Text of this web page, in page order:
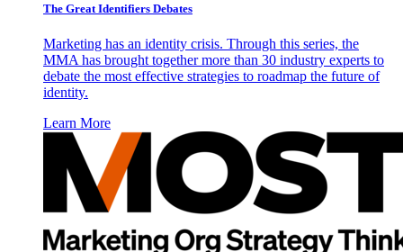
The Great Identifiers Debates
Marketing has an identity crisis. Through this series, the
MMA has brought together more than 30 industry experts to
debate the most effective strategies to roadmap the future of
identity.
Learn More